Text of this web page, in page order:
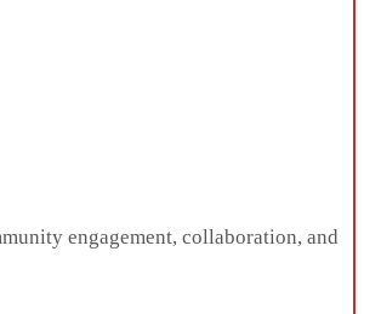
engagement, collaboration, and